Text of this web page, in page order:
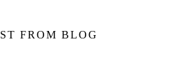
FROM BLOG